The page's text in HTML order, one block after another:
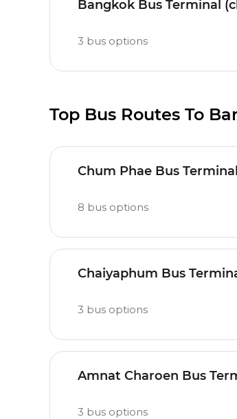
Bangkok Bus Terminal
3 bus options
Top Bus Routes To
Chum Phae Bus
8 bus options
Chaiyaphum Bus
3 bus options
Amnat Charoen Bus
3 bus options